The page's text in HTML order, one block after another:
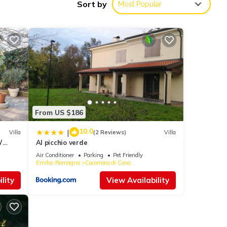
the
next
are
Sort by Most Popular
Villa
From US $186
| 10.0(2 Reviews) Villa
Al picchio verde
Air Conditioner Parking
Pet Friendly
Emilia-Romagna
Cocomaro di Cona
View Availability